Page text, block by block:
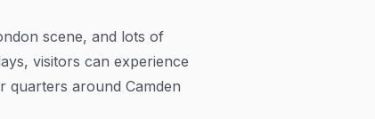
scene, and lots of
visitors can experience
quarters around Camden